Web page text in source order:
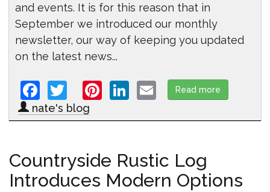
and events. It is for this reason that in
September we introduced our monthly
newsletter, our way of keeping you updated
on the latest news...
Facebook
TwitterPinterest
LinkedIn
Email
Read more
nate's blog
Countryside Rustic Log
Introduces Modern Options